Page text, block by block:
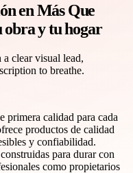
en Más Que
y tu hogar
clear visual lead,
to breathe.
primera calidad para cada
productos de calidad
y confiabilidad.
para durar con
como propietarios